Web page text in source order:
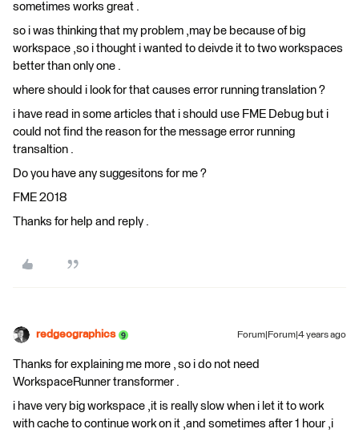
sometimes works great .
so i was thinking that my problem ,may be because of big
workspace ,so i thought i wanted to deivde it to two workspaces
better than only one .
where should i look for that causes error running translation ?
i have read in some articles that i should use FME Debug but i
could not find the reason for the message error running
transaltion .
Do you have any suggesitons for me ?
FME 2018
Thanks for help and reply .
redgeographics Forum|Forum|4 years ago
Thanks for explaining me more , so i do not need
WorkspaceRunner transformer .
i have very big workspace ,it is really slow when i let it to work
with cache to continue work on it ,and sometimes after 1 hour ,i